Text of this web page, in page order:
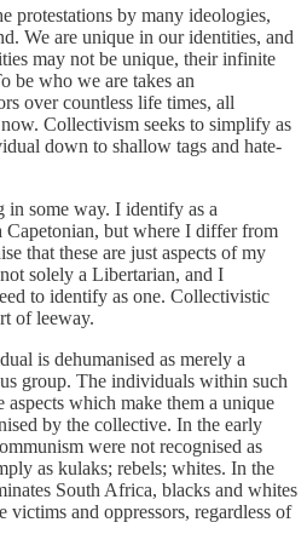
protestations by many ideologies,
We are unique in our identities, and
may not be unique, their infinite
be who we are takes an
over countless life times, all
Collectivism seeks to simplify as
down to shallow tags and hate-
in some way. I identify as a
Capetonian, but where I differ from
that these are just aspects of my
solely a Libertarian, and I
to identify as one. Collectivistic
of leeway.
is dehumanised as merely a
group. The individuals within such
which make them a unique
by the collective. In the early
were not recognised as
as kulaks; rebels; whites. In the
South Africa, blacks and whites
victims and oppressors, regardless of